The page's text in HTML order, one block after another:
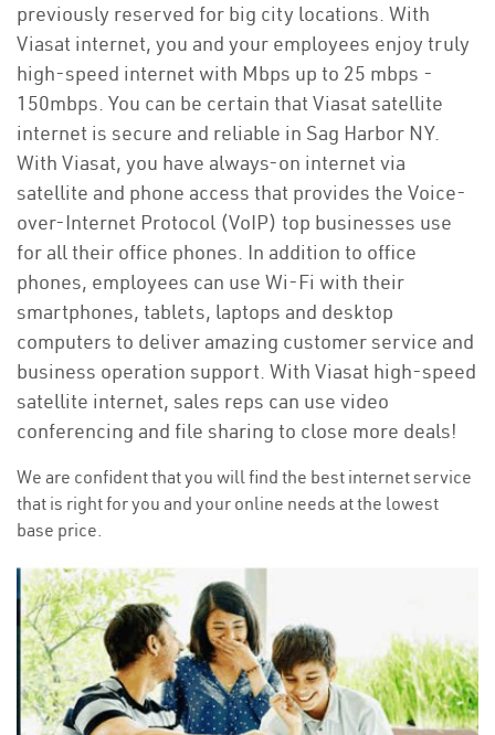
previously reserved for big city locations. With
Viasat internet, you and your employees enjoy truly
high-speed internet with Mbps up to 25 mbps -
150mbps. You can be certain that Viasat satellite
internet is secure and reliable in Sag Harbor NY.
With Viasat, you have always-on internet via
satellite and phone access that provides the Voice-
over-Internet Protocol (VoIP) top businesses use
for all their office phones. In addition to office
phones, employees can use Wi-Fi with their
smartphones, tablets, laptops and desktop
computers to deliver amazing customer service and
business operation support. With Viasat high-speed
satellite internet, sales reps can use video
conferencing and file sharing to close more deals!
We are confident that you will find the best internet service
that is right for you and your online needs at the lowest
base price.